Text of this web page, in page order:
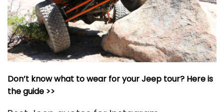
Don’t know what to wear for your Jeep tour? Here is
the guide >>